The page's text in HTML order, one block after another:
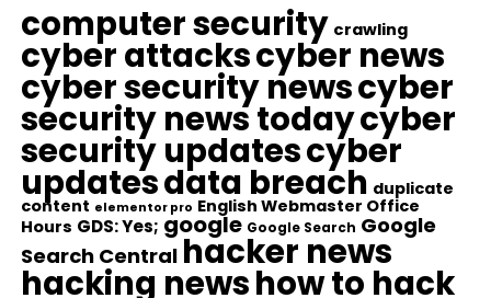
computer security crawling
cyber attackscyber news
cyber security newscyber
security news todaycyber
security updatescyber
updatesdata breach duplicate
content elementor pro English Webmaster Office
Hours GDS: Yes; google Google Search Google
Search Central hacker news
hacking newshow to hack